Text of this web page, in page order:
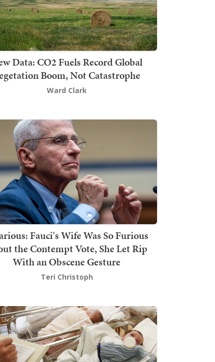
Data: CO2 Fuels Record Global
Boom, Not Catastrophe
Ward Clark
Fauci's Wife Was So Furious
the Contempt Vote, She Let Rip
With an Obscene Gesture
Teri Christoph